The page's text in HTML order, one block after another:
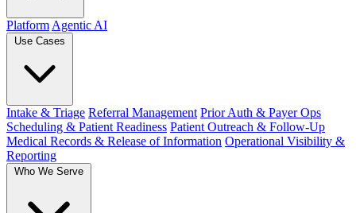
Platform Agentic AI
Use Cases
Intake & Triage Referral Management Prior Auth & Payer Ops
Scheduling & Patient Readiness Patient Outreach & Follow-Up
Medical Records & Release of Information Operational Visibility &
Reporting
Who We Serve